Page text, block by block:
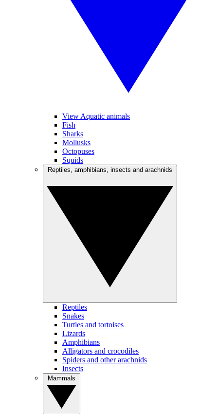
View Aquatic animals
Fish
Sharks
Mollusks
Octopuses
Squids
Reptiles
Snakes
Turtles and tortoises
Lizards
Amphibians
Alligators and crocodiles
Spiders and other arachnids
Insects